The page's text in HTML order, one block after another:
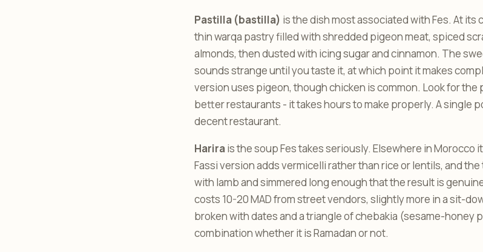
Pastilla (bastilla) is the dish most associated with Fes. At its
thin warqa pastry filled with shredded pigeon meat, spiced
almonds, then dusted with icing sugar and cinnamon. The
sounds strange until you taste it, at which point it makes
version uses pigeon, though chicken is common. Look for the
better restaurants - it takes hours to make properly. A single
decent restaurant.
Harirais the soup Fes takes seriously. Elsewhere in Morocco
Fassi version adds vermicelli rather than rice or lentils, and
with lamb and simmered long enough that the result is
costs 10-20 MAD from street vendors, slightly more in a sit-
broken with dates and a triangle of chebakia (sesame-honey
combination whether it is Ramadan or not.